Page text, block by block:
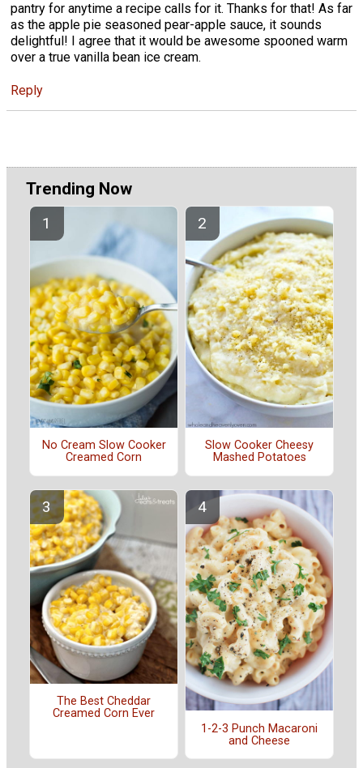
pantry for anytime a recipe calls for it. Thanks for that! As far
as the apple pie seasoned pear-apple sauce, it sounds
delightful! I agree that it would be awesome spooned warm
over a true vanilla bean ice cream.
Reply
Trending Now
No Cream Slow Cooker
Creamed Corn
Slow Cooker Cheesy
Mashed Potatoes
The Best Cheddar
Creamed Corn Ever
1-2-3 Punch Macaroni
and Cheese